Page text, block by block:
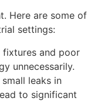
Here are some of
settings:
fixtures and poor
unnecessarily.
small leaks in
to significant